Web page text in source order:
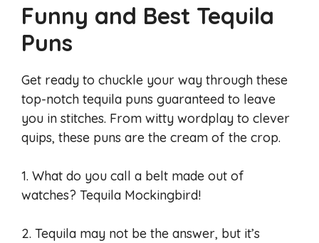
Funny and Best Tequila
Puns
Get ready to chuckle your way through these
top-notch tequila puns guaranteed to leave
you in stitches. From witty wordplay to clever
quips, these puns are the cream of the crop.
1. What do you call a belt made out of
watches? Tequila Mockingbird!
2. Tequila may not be the answer, but it’s